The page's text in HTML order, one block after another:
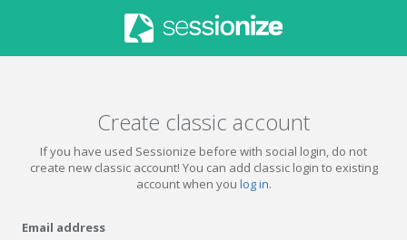
Create classic account
If you have used Sessionize before with social login, do not
create new classic account! You can add classic login to existing
account when you log in.
Email address